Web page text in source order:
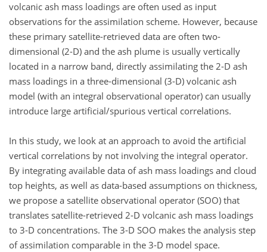
volcanic ash mass loadings are often used as input
observations for the assimilation scheme. However, because
these primary satellite-retrieved data are often two-
dimensional (2-D) and the ash plume is usually vertically
located in a narrow band, directly assimilating the 2-D ash
mass loadings in a three-dimensional (3-D) volcanic ash
model (with an integral observational operator) can usually
introduce large artificial/spurious vertical correlations.
In this study, we look at an approach to avoid the artificial
vertical correlations by not involving the integral operator.
By integrating available data of ash mass loadings and cloud
top heights, as well as data-based assumptions on thickness,
we propose a satellite observational operator (SOO) that
translates satellite-retrieved 2-D volcanic ash mass loadings
to 3-D concentrations. The 3-D SOO makes the analysis step
of assimilation comparable in the 3-D model space.